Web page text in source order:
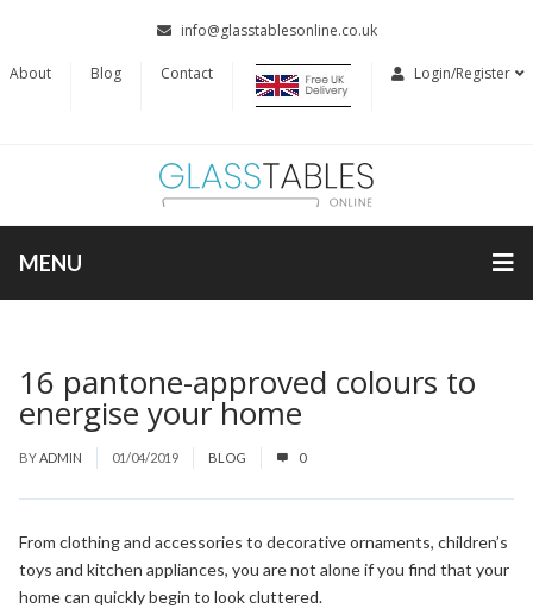
info@glasstablesonline.co.uk
About Blog Contact Login/Register
MENU
16 pantone-approved colours to
energise your home
BYADMIN 01/04/2019 BLOG 0
From clothing and accessories to decorative ornaments, children’s
toys and kitchen appliances, you are not alone if you find that your
home can quickly begin to look cluttered.